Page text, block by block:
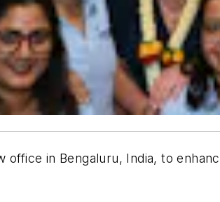
office in Bengaluru, India, to